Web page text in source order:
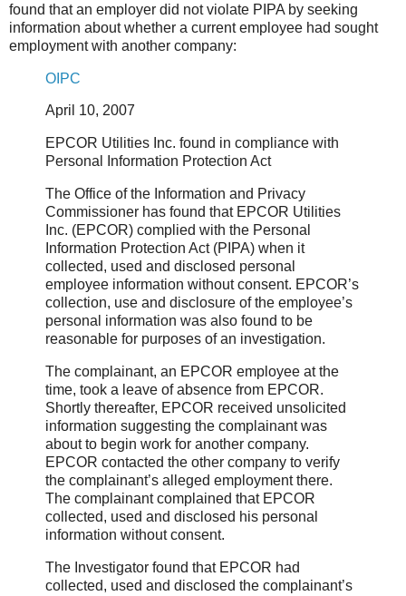
found that an employer did not violate PIPA by seeking
information about whether a current employee had sought
employment with another company:
OIPC
April 10, 2007
EPCOR Utilities Inc. found in compliance with
Personal Information Protection Act
The Office of the Information and Privacy
Commissioner has found that EPCOR Utilities
Inc. (EPCOR) complied with the Personal
Information Protection Act (PIPA) when it
collected, used and disclosed personal
employee information without consent. EPCOR’s
collection, use and disclosure of the employee’s
personal information was also found to be
reasonable for purposes of an investigation.
The complainant, an EPCOR employee at the
time, took a leave of absence from EPCOR.
Shortly thereafter, EPCOR received unsolicited
information suggesting the complainant was
about to begin work for another company.
EPCOR contacted the other company to verify
the complainant’s alleged employment there.
The complainant complained that EPCOR
collected, used and disclosed his personal
information without consent.
The Investigator found that EPCOR had
collected, used and disclosed the complainant’s